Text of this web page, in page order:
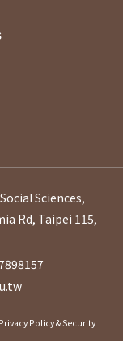
Sciences,
Rd, Taipei 115,
Privacy Policy & Security